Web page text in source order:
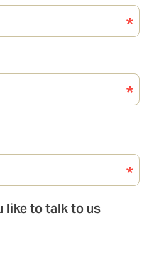
like to talk to us